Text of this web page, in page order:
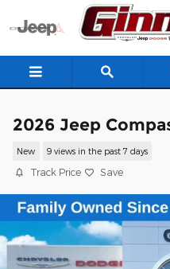
Skip to main content
2026 Jeep
New 9 views in the past 7 days
Track Price Save